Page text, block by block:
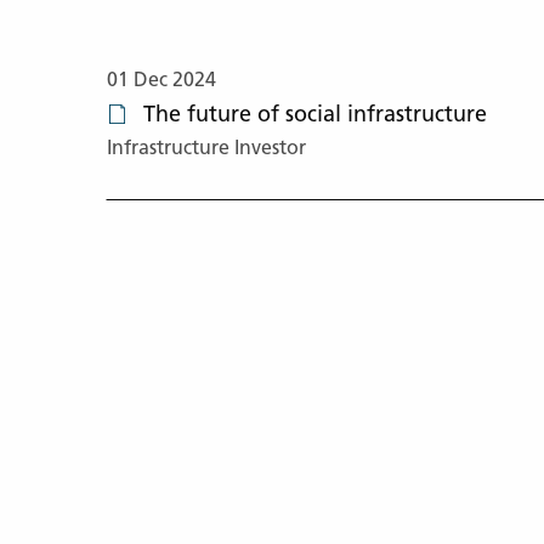
01 Dec 2024
The future of social infrastructure
Infrastructure Investor